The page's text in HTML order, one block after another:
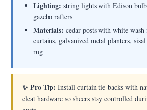
Lighting: string lights with Edison
gazebo rafters
Materials: cedar posts with white
curtains, galvanized metal planters,
rug
✨ Pro Tip: Install curtain tie-backs with
cleat hardware so sheers stay controlled